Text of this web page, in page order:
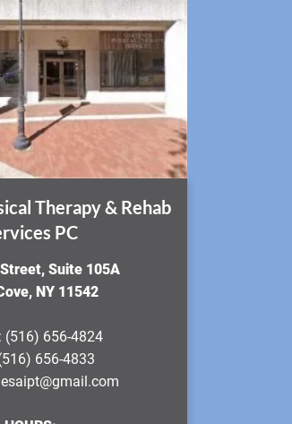
Therapy & Rehab
PC
Suite 105A
NY 11542
(516) 656-4824
656-4833